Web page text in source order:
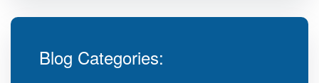
Blog Categories: